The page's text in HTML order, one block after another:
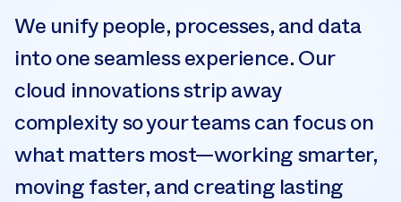
We unify people, processes, and data
into one seamless experience. Our
cloud innovations strip away
complexity so your teams can focus on
what matters most—working smarter,
moving faster, and creating lasting